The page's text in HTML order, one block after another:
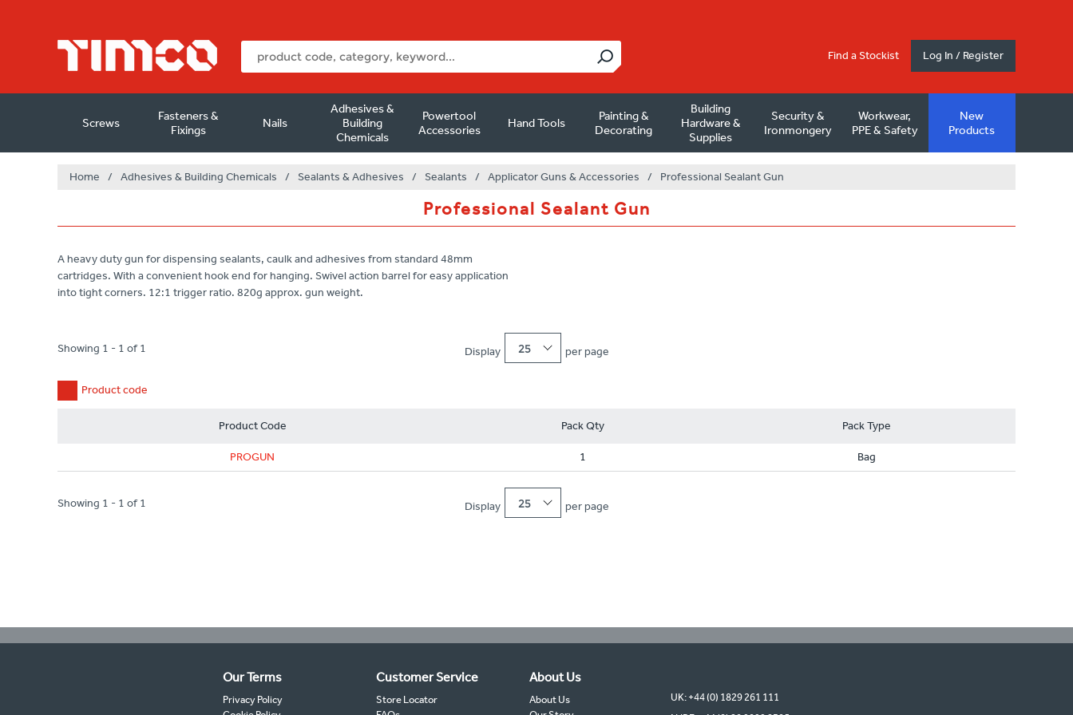
Find a Stockist Log In / Register
Screws
Fasteners &
Fixings
Nails
Adhesives &
Building
Chemicals
Powertool
Accessories
Hand Tools
Painting &
Decorating
Building
Hardware &
Supplies
Security &
Ironmongery
Workwear,
PPE & Safety
New
Products
Home / Adhesives & Building Chemicals / Sealants & Adhesives / Sealants / Applicator Guns & Accessories / Professional Sealant Gun
Professional Sealant Gun
A heavy duty gun for dispensing sealants, caulk and adhesives from standard 48mm
cartridges. With a convenient hook end for hanging. Swivel action barrel for easy application
into tight corners. 12:1 trigger ratio. 820g approx. gun weight.
Display 25 per page
Showing 1 - 1 of 1
Product code
Product Code Pack Qty Pack Type
PROGUN 1 Bag
Display 25 per page
Showing 1 - 1 of 1
Our Terms
Privacy Policy
Customer Service
Store Locator
About Us
About Us
UK: +44 (0) 1829 261 111